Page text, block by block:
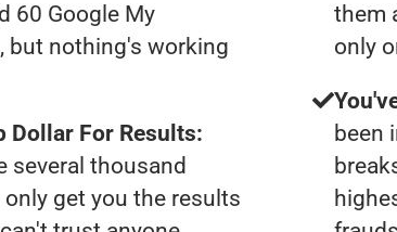
60 Google My
but nothing's working
Dollar For Results:
several thousand
get you the results
them
only
been